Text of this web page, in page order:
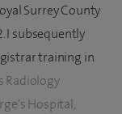
Surrey County
I subsequently
training in
Radiology
Hospital,